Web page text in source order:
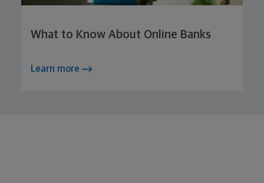
What to Know About Online Banks
Learn more